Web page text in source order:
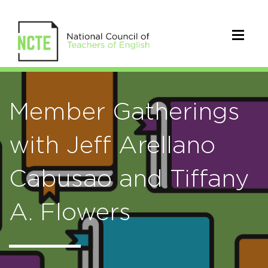
Member Gatherings
with Jeff Arellano
Cabusao and Tiffany
A. Flowers